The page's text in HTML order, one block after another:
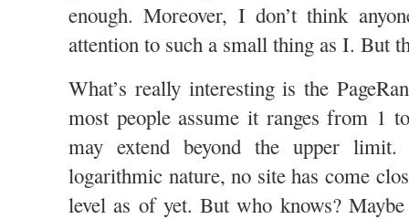
enough. Moreover, I don’t think
attention to such a small thing as I. But
What’s really interesting is the
most people assume it ranges from 1
may extend beyond the upper
logarithmic nature, no site has come
level as of yet. But who knows?